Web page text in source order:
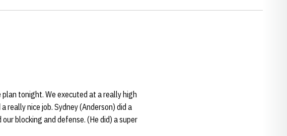
tonight. We executed at a really high
really nice job. Sydney (Anderson) did a
blocking and defense. (He did) a super